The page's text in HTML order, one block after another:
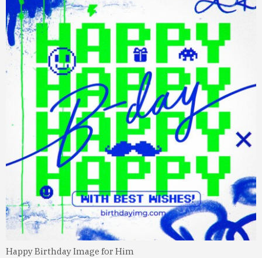
Happy Birthday Image for Him